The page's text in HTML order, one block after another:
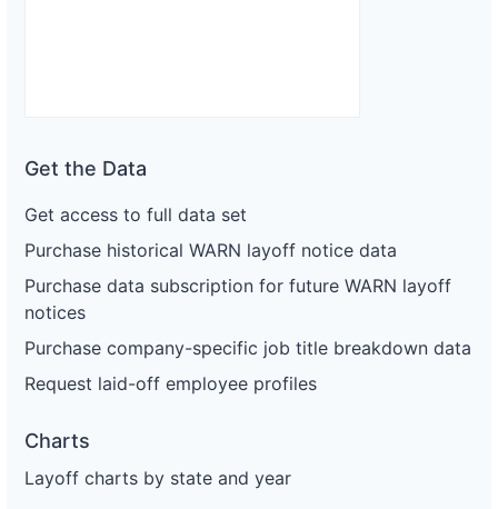
Get the Data
Get access to full data set
Purchase historical WARN layoff notice data
Purchase data subscription for future WARN layoff
notices
Purchase company-specific job title breakdown data
Request laid-off employee profiles
Charts
Layoff charts by state and year